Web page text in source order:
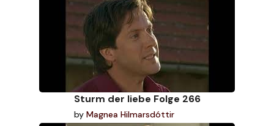
Sturm der liebe Folge 266
by Magnea Hilmarsdóttir